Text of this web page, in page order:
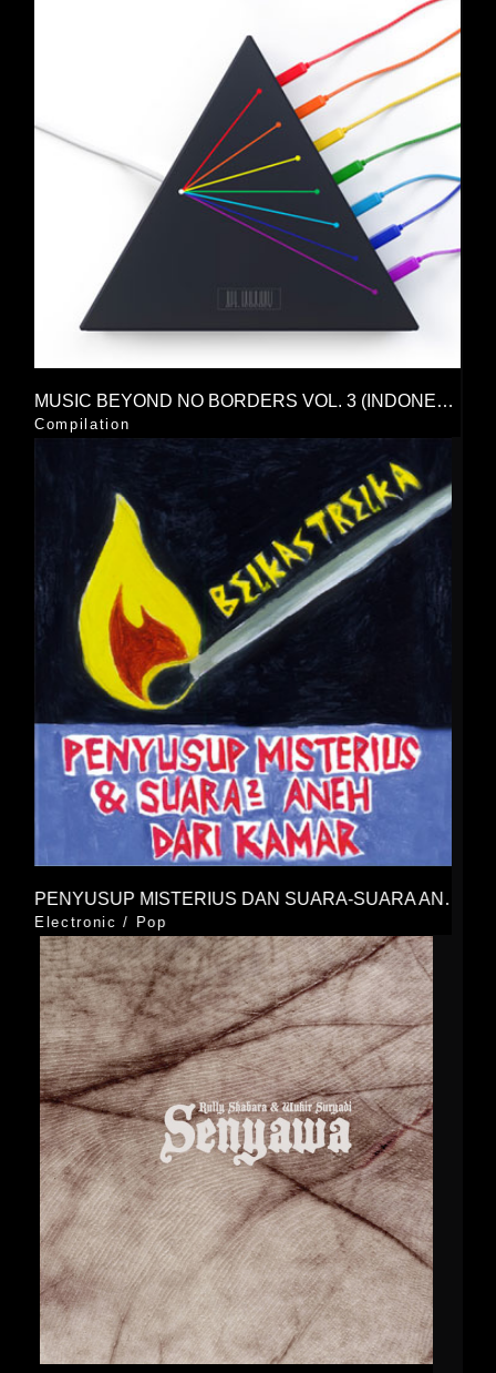
MUSIC BEYOND NO BORDERS VOL. 3 (INDONESIAN NETLABEL UNION)
Compilation
PENYUSUP MISTERIUS DAN SUARA-SUARA ANEH DARI KAMAR
Electronic / Pop